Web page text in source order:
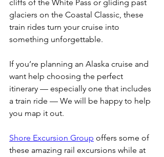
cliffs of the White Pass or gliding past
glaciers on the Coastal Classic, these
train rides turn your cruise into
something unforgettable.
If you’re planning an Alaska cruise and
want help choosing the perfect
itinerary — especially one that includes
a train ride — We will be happy to help
you map it out.
Shore Excursion Group offers some of
these amazing rail excursions while at